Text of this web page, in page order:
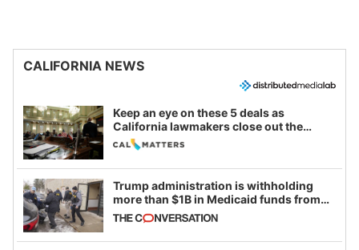
CALIFORNIA NEWS
Keep an eye on these 5 deals as
California lawmakers close out the
legislative session
Trump administration is withholding
more than $1B in Medicaid funds from
California and Minnesota, in latest
example of weaponizing real and
imagined fraud